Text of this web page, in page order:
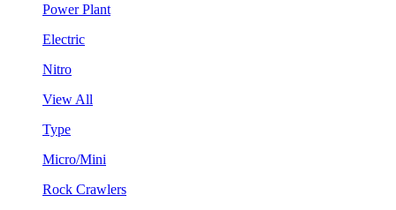
Power Plant
Electric
Nitro
View All
Type
Micro/Mini
Rock Crawlers